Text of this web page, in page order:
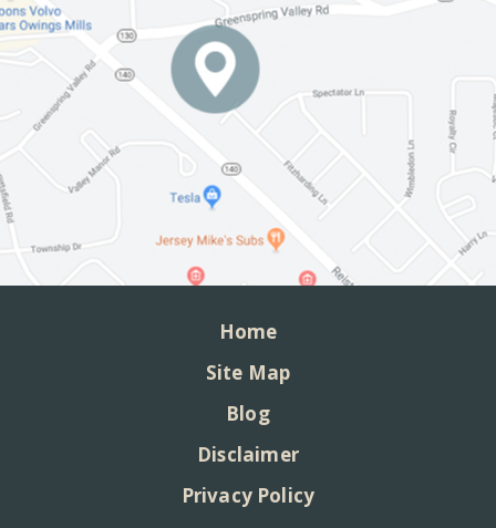
Home
Site Map
Blog
Disclaimer
Privacy Policy